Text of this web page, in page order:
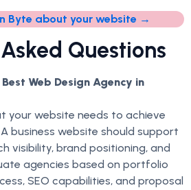
Byte about your website →
Questions
Web Design Agency in
your website needs to achieve
business website should support
visibility, brand positioning, and
agencies based on portfolio
SEO capabilities, and proposal